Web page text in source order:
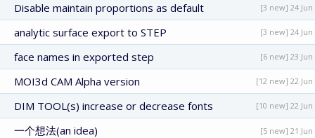
Disable maintain proportions as default [3 new] 24 Jun
analytic surface export to STEP [3 new] 24 Jun
face names in exported step [6 new] 23 Jun
MOI3d CAM Alpha version [12 new] 22 Jun
DIM TOOL(s) increase or decrease fonts [10 new] 22 Jun
一个想法(an idea) [5 new] 21 Jun